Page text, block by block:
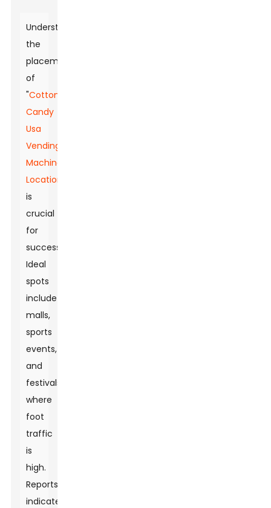
Understanding
the
placement
of
"Cotton
Candy
Usa
Vending
Machine
Locations
is
crucial
for
success.
Ideal
spots
include
malls,
sports
events,
and
festivals
where
foot
traffic
is
high.
Reports
indicate